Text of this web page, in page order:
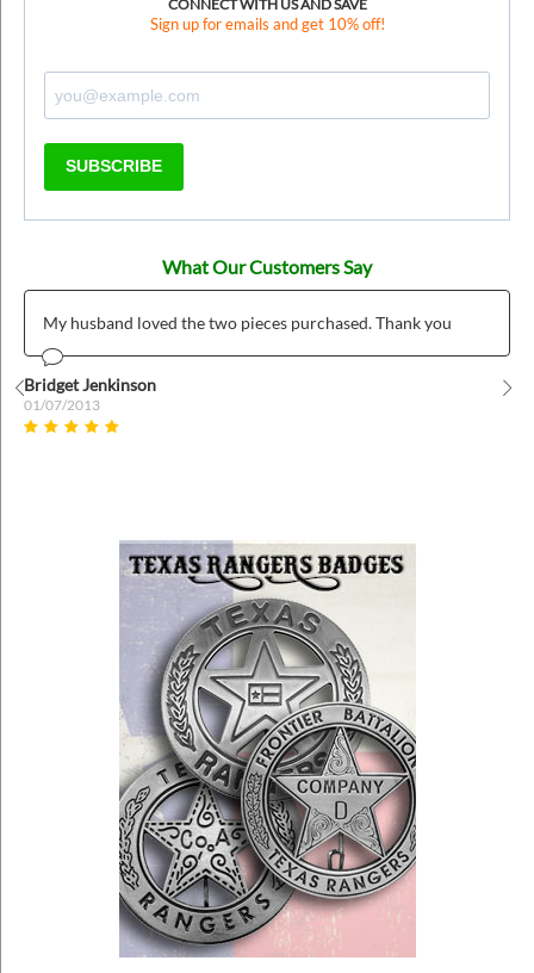
CONNECT WITH US AND SAVE
Sign up for emails and get 10% off!
SUBSCRIBE
What Our Customers Say
My husband loved the two pieces purchased. Thank you
Bridget Jenkinson
01/07/2013
Prev